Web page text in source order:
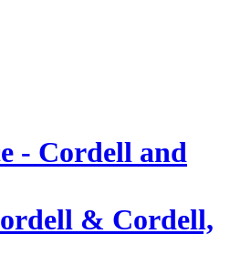
& Cordell,